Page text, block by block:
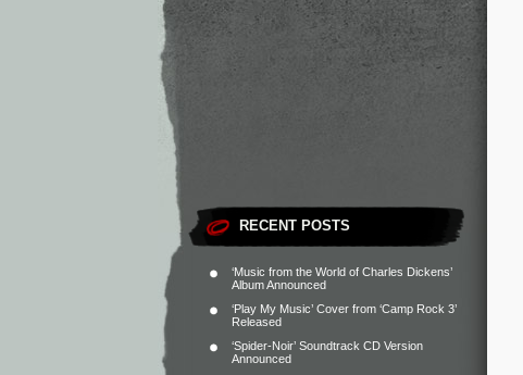
RECENT POSTS
‘Music from the World of Charles Dickens’
Album Announced
‘Play My Music’ Cover from ‘Camp Rock 3’
Released
‘Spider-Noir’ Soundtrack CD Version
Announced